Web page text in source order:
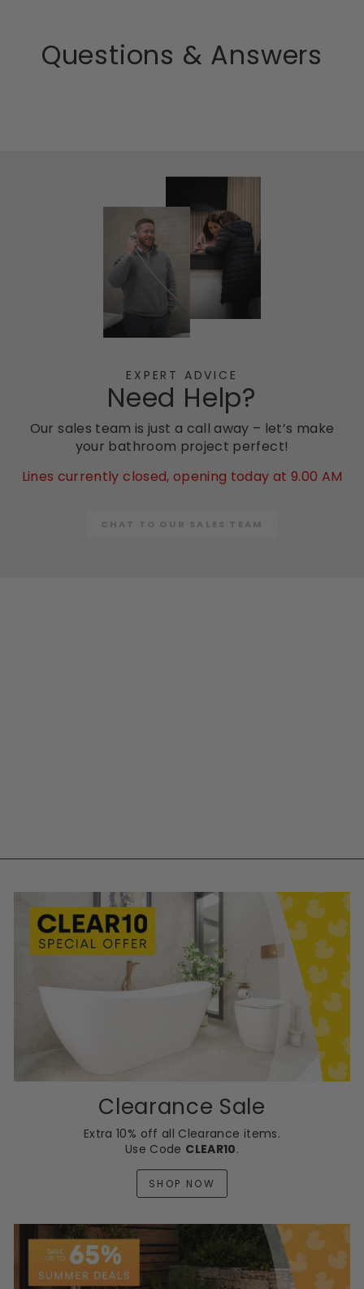
Questions & Answers
EXPERT ADVICE
Need Help?
Our sales team is just a call away – let’s make
your bathroom project perfect!
Lines currently closed, opening today at 9.00 AM
CHAT TO OUR SALES TEAM
Clearance Sale
Extra 10% off all Clearance items.
Use Code CLEAR10.
SHOP NOW